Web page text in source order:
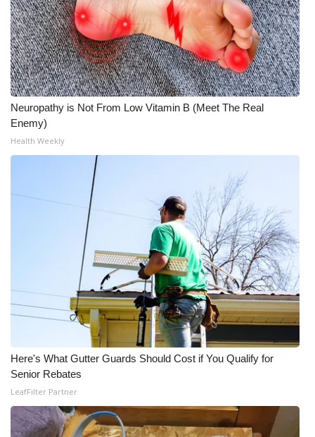
Neuropathy is Not From Low Vitamin B (Meet The Real
Enemy)
Health Weekly
Here's What Gutter Guards Should Cost if You Qualify for
Senior Rebates
LeafFilter Partner